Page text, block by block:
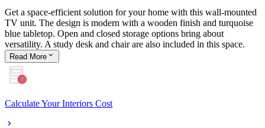
Get a space-efficient solution for your home with this wall-mounted
TV unit. The design is modern with a wooden finish and turquoise
blue tabletop. Open and closed storage options bring about
versatility. A study desk and chair are also included in this space.
Read More
Calculate Your Interiors Cost